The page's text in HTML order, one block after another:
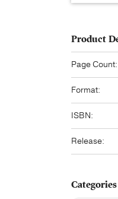
Product
Page Count:
Format:
ISBN:
Release:
Categories